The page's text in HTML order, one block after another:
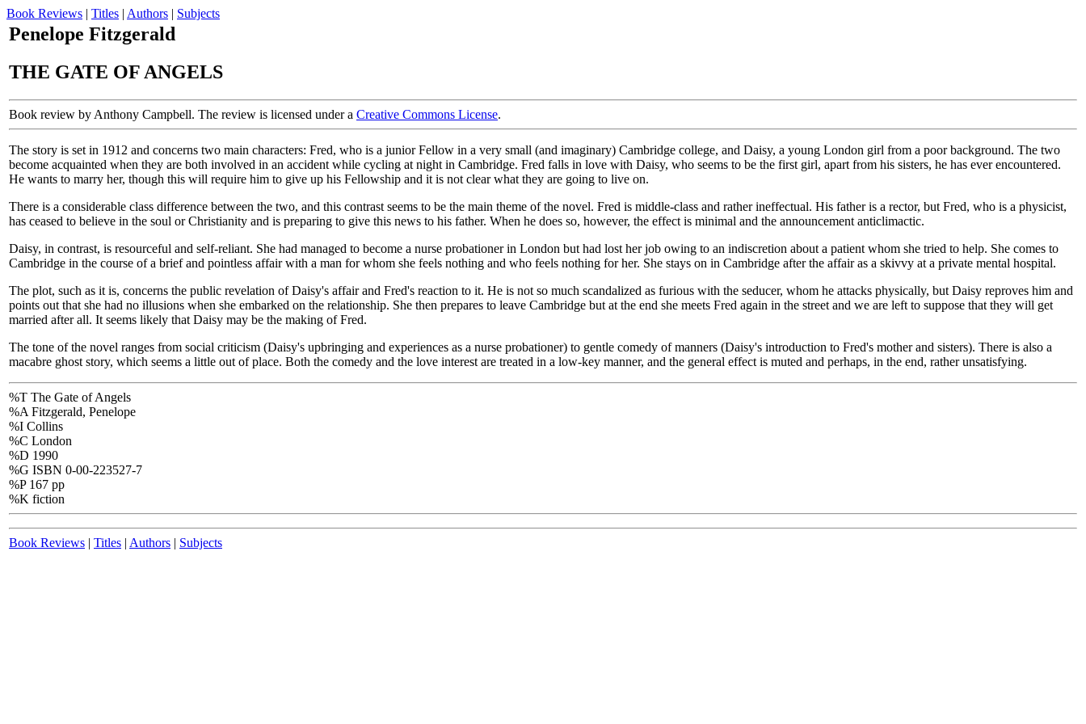
Book Reviews | Titles | Authors | Subjects
Penelope Fitzgerald
THE GATE OF ANGELS
Book review by Anthony Campbell. The review is licensed under a Creative Commons License.
The story is set in 1912 and concerns two main characters: Fred, who is a junior Fellow in a very small (and imaginary) Cambridge college, and Daisy, a young London girl from a poor background. The two
become acquainted when they are both involved in an accident while cycling at night in Cambridge. Fred falls in love with Daisy, who seems to be the first girl, apart from his sisters, he has ever encountered.
He wants to marry her, though this will require him to give up his Fellowship and it is not clear what they are going to live on.
There is a considerable class difference between the two, and this contrast seems to be the main theme of the novel. Fred is middle-class and rather ineffectual. His father is a rector, but Fred, who is a physicist,
has ceased to believe in the soul or Christianity and is preparing to give this news to his father. When he does so, however, the effect is minimal and the announcement anticlimactic.
Daisy, in contrast, is resourceful and self-reliant. She had managed to become a nurse probationer in London but had lost her job owing to an indiscretion about a patient whom she tried to help. She comes to
Cambridge in the course of a brief and pointless affair with a man for whom she feels nothing and who feels nothing for her. She stays on in Cambridge after the affair as a skivvy at a private mental hospital.
The plot, such as it is, concerns the public revelation of Daisy's affair and Fred's reaction to it. He is not so much scandalized as furious with the seducer, whom he attacks physically, but Daisy reproves him and
points out that she had no illusions when she embarked on the relationship. She then prepares to leave Cambridge but at the end she meets Fred again in the street and we are left to suppose that they will get
married after all. It seems likely that Daisy may be the making of Fred.
The tone of the novel ranges from social criticism (Daisy's upbringing and experiences as a nurse probationer) to gentle comedy of manners (Daisy's introduction to Fred's mother and sisters). There is also a
macabre ghost story, which seems a little out of place. Both the comedy and the love interest are treated in a low-key manner, and the general effect is muted and perhaps, in the end, rather unsatisfying.
%T The Gate of Angels
%A Fitzgerald, Penelope
%I Collins
%C London
%D 1990
%G ISBN 0-00-223527-7
%P 167 pp
%K fiction
Book Reviews | Titles | Authors | Subjects